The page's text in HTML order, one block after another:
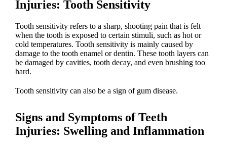
Injuries: Tooth Sensitivity
Tooth sensitivity refers to a sharp, shooting pain that is felt
when the tooth is exposed to certain stimuli, such as hot or
cold temperatures. Tooth sensitivity is mainly caused by
damage to the tooth enamel or dentin. These tooth layers can
be damaged by cavities, tooth decay, and even brushing too
hard.
Tooth sensitivity can also be a sign of gum disease.
Signs and Symptoms of Teeth
Injuries: Swelling and Inflammation